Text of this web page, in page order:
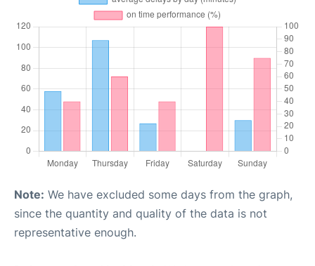
Note: We have excluded some days from the graph,
since the quantity and quality of the data is not
representative enough.